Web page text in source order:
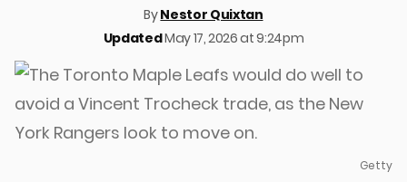
ByNestor Quixtan
UpdatedMay 17, 2026 at 9:24pm
Getty